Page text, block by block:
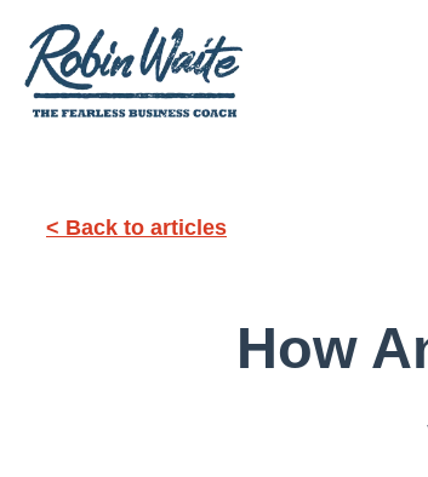
< Back to articles
How